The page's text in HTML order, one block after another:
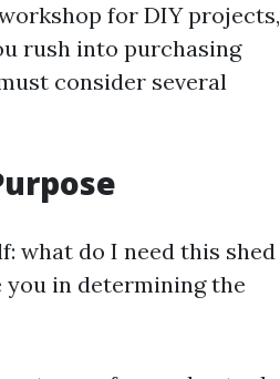
for DIY projects,
rush into purchasing
consider several
what do I need this shed
in determining the